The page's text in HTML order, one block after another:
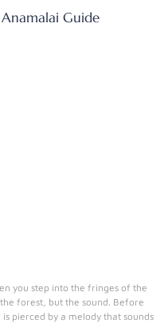
Guide
you step into the fringes of the
forest, but the sound. Before
pierced by a melody that sounds